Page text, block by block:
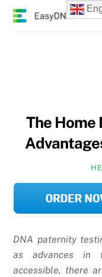
Skip
The Home
DNA paternity
as advances in
accessible, there